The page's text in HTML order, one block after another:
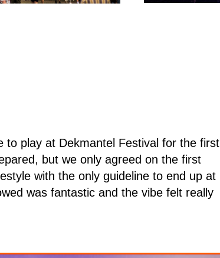
to play at Dekmantel Festival for the first
but we only agreed on the first
with the only guideline to end up at
was fantastic and the vibe felt really